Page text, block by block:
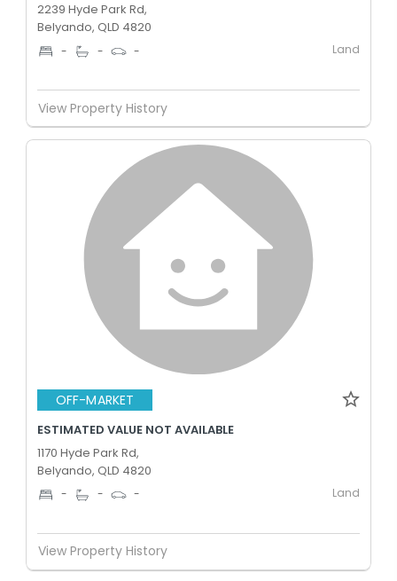
2239 Hyde Park Rd,
Belyando, QLD 4820
- - - Land
View Property History
OFF-MARKET
ESTIMATED VALUE NOT AVAILABLE
1170 Hyde Park Rd,
Belyando, QLD 4820
- - - Land
View Property History